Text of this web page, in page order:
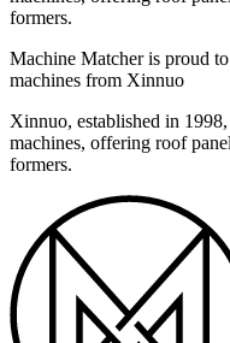
formers.
Machine Matcher is proud
machines from Xinnuo
Xinnuo, established in
machines, offering roof
formers.